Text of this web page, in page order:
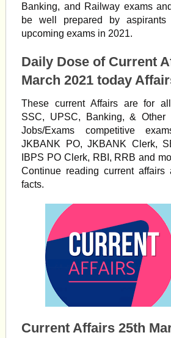
Banking, and Railway exams
be well prepared by
upcoming exams in 2021.
Daily Dose of Current
March 2021 today
These current Affairs are for
SSC, UPSC, Banking, & Other
Jobs/Exams competitive
JKBANK PO, JKBANK Clerk,
IBPS PO Clerk, RBI, RRB and
Continue reading current affairs
facts.
Current Affairs 25th